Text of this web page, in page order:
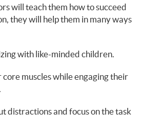
will teach them how to succeed
they will help them in many ways
with like-minded children.
muscles while engaging their
distractions and focus on the task